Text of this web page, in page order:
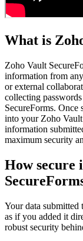
What is
Zoho Vault
information from
or external
collecting
SecureForms. Once
into your Zoho Vault
information
maximum security
How secure
Your data submitted
as if you added it
robust security